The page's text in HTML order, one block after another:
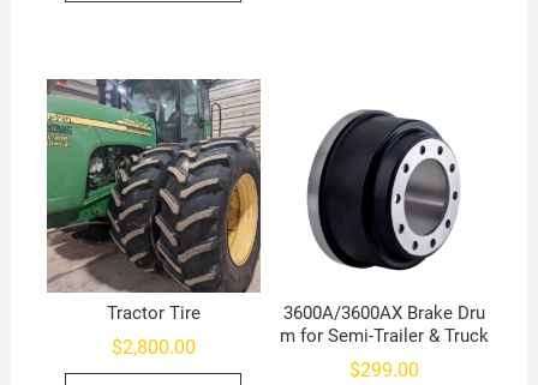
Tractor Tire
$2,800.00
3600A/3600AX Brake Dru
m for Semi-Trailer & Truck
$299.00